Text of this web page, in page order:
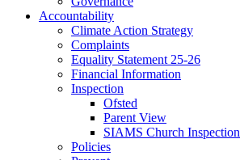
Accountability
Climate Action Strategy
Complaints
Equality Statement 25-26
Financial Information
Inspection
Ofsted
Parent View
SIAMS Church Inspection
Policies